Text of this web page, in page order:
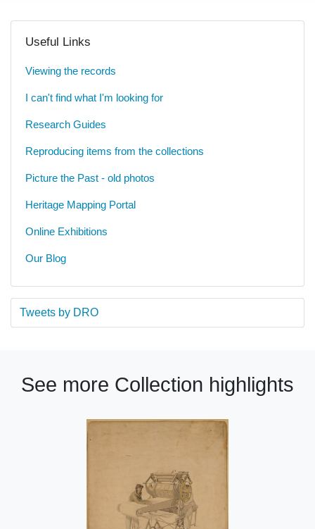
Useful Links
Viewing the records
I can't find what I'm looking for
Research Guides
Reproducing items from the collections
Picture the Past - old photos
Heritage Mapping Portal
Online Exhibitions
Our Blog
Tweets by DRO
See more Collection highlights